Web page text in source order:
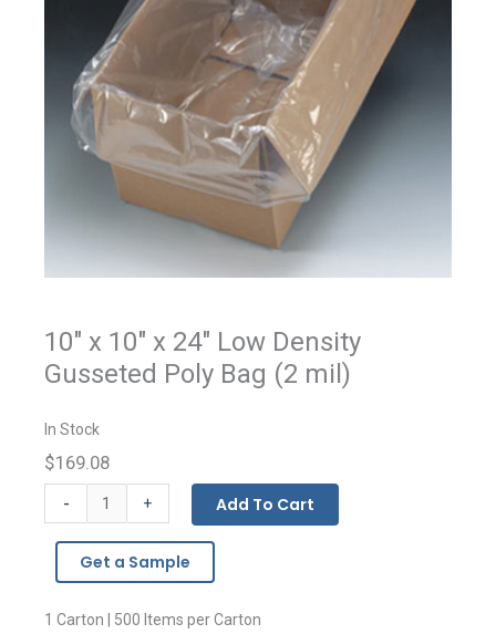
10" x 10" x 24" Low Density
Gusseted Poly Bag (2 mil)
In Stock
$169.08
-
Gusseted
Bags
quantity
+ Add To Cart
Get a Sample
1 Carton | 500 Items per Carton